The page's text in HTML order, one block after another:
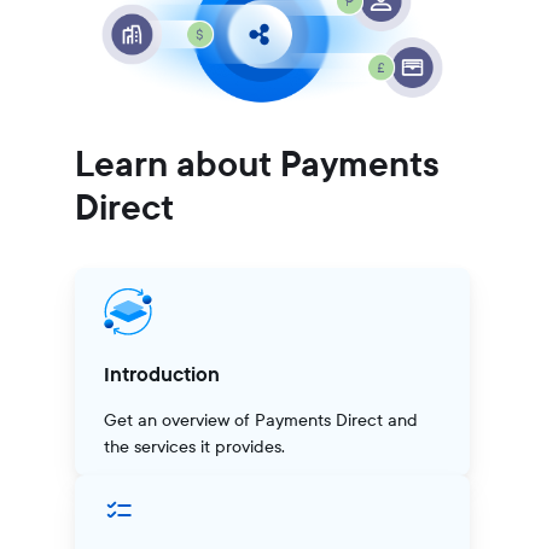
Learn about Payments
Direct
Introduction
Get an overview of Payments Direct and
the services it provides.